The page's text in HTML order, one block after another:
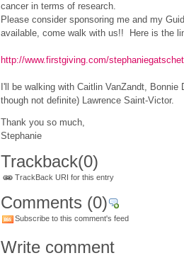
cancer in terms of research.
Please consider sponsoring me and my
available, come walk with us!! Here is the
http://www.firstgiving.com/
I'll be walking with Caitlin VanZandt, Bonnie
though not definite) Lawrence Saint-Victor.
Thank you so much,
Stephanie
Trackback(0)
TrackBack URI for this entry
Comments (0)
Subscribe to this comment's feed
Write comment